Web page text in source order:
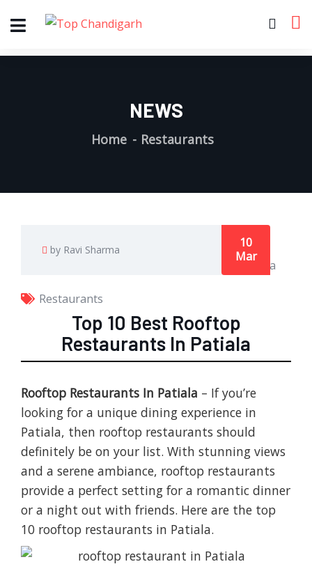
NEWS
Home Restaurants
by Ravi Sharma
10
Mar
Restaurants
Top 10 Best Rooftop
Restaurants In Patiala
Rooftop Restaurants In Patiala – If you’re
looking for a unique dining experience in
Patiala, then rooftop restaurants should
definitely be on your list. With stunning views
and a serene ambiance, rooftop restaurants
provide a perfect setting for a romantic dinner
or a night out with friends. Here are the top
10 rooftop restaurants in Patiala.